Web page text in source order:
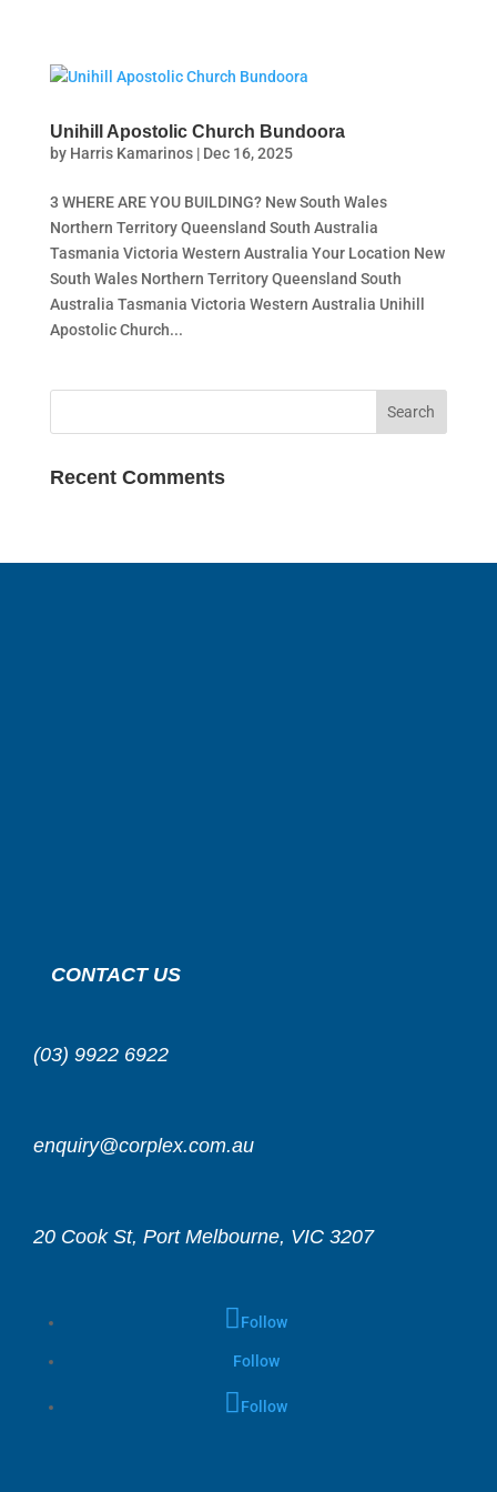
Unihill Apostolic Church Bundoora
by Harris Kamarinos| Dec 16, 2025
3 WHERE ARE YOU BUILDING? New South Wales
Northern Territory Queensland South Australia
Tasmania Victoria Western Australia Your Location New
South Wales Northern Territory Queensland South
Australia Tasmania Victoria Western Australia Unihill
Apostolic Church...
Recent Comments
CONTACT US
(03) 9922 6922
enquiry@corplex.com.au
20 Cook St, Port Melbourne, VIC 3207
Follow
Follow
Follow